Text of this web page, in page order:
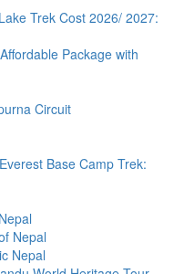
Trek Cost 2026/ 2027:
Package with
Circuit
Base Camp Trek:
Nepal
Nepal